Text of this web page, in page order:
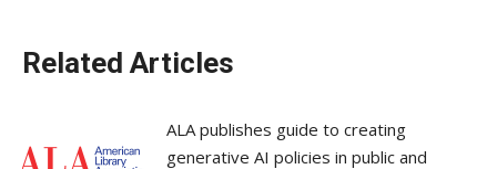
Related Articles
ALA publishes guide to creating
generative AI policies in public and